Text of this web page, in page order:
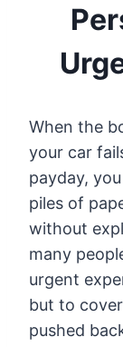
When the
your car
payday,
piles of
without
many
urgent
but to
pushed